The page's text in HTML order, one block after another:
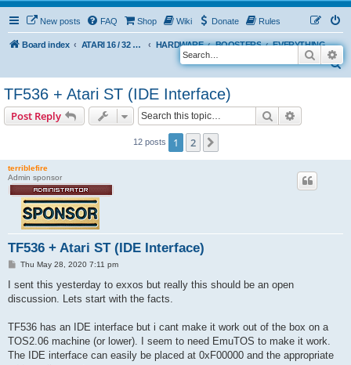
New posts FAQ Shop Wiki Donate Rules
Board index ATARI 16 / 32 BIT HARDWARE BOOSTERS
EVERYTHING ELSE
S
Search
TF536 + Atari ST (IDE Interface)
Post Reply Search
12 posts 1 2
terriblefire
Admin sponsor
TF536 + Atari ST (IDE Interface)
P
s
Thu May 28, 2020 7:11 pm
I sent this yesterday to exxos but really this should be an open
discussion. Lets start with the facts.
TF536 has an IDE interface but i cant make it work out of the box on a
TOS2.06 machine (or lower). I seem to need EmuTOS to make it work.
The IDE interface can easily be placed at 0xF00000 and the appropriate